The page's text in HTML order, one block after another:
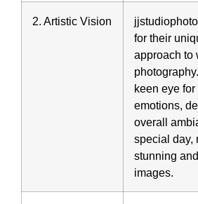
2. Artistic Vision
for their
approach to
keen eye
emotions,
overall
special day,
stunning
images.